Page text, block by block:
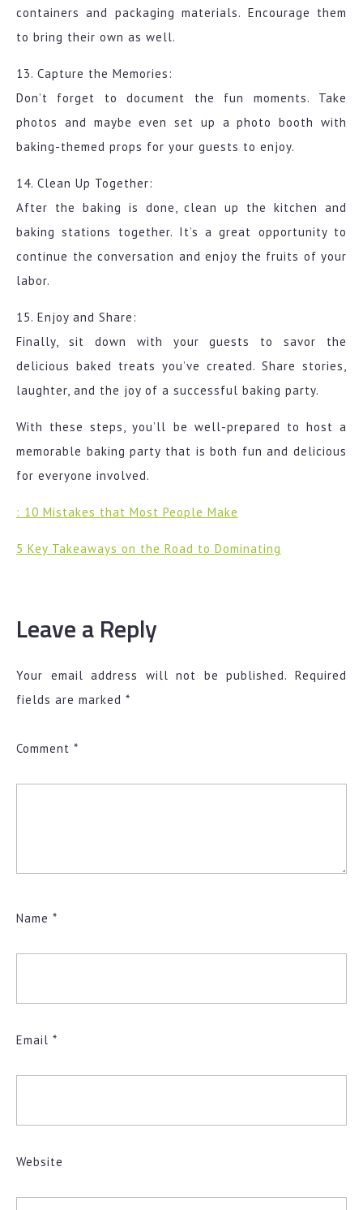
containers and packaging materials. Encourage them
to bring their own as well.
13. Capture the Memories:
Don’t forget to document the fun moments. Take
photos and maybe even set up a photo booth with
baking-themed props for your guests to enjoy.
14. Clean Up Together:
After the baking is done, clean up the kitchen and
baking stations together. It’s a great opportunity to
continue the conversation and enjoy the fruits of your
labor.
15. Enjoy and Share:
Finally, sit down with your guests to savor the
delicious baked treats you’ve created. Share stories,
laughter, and the joy of a successful baking party.
With these steps, you’ll be well-prepared to host a
memorable baking party that is both fun and delicious
for everyone involved.
: 10 Mistakes that Most People Make
5 Key Takeaways on the Road to Dominating
Leave a Reply
Your email address will not be published. Required
fields are marked *
Comment *
Name *
Email *
Website